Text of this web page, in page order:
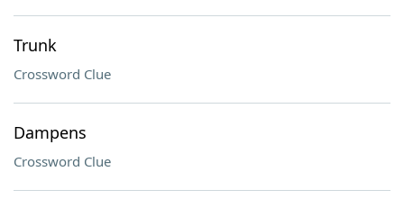
Trunk
Crossword Clue
Dampens
Crossword Clue